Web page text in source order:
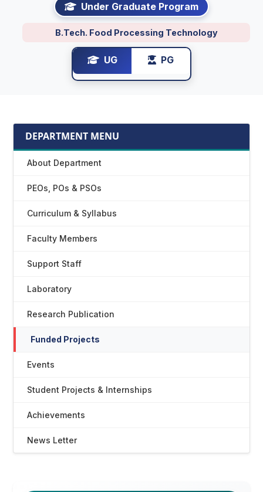
Under Graduate Program
B.Tech. Food Processing Technology
UG PG
DEPARTMENT MENU
About Department
PEOs, POs & PSOs
Curriculum & Syllabus
Faculty Members
Support Staff
Laboratory
Research Publication
Funded Projects
Events
Student Projects & Internships
Achievements
News Letter